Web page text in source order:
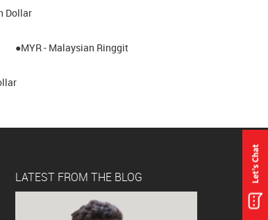
Dollar
●MYR - Malaysian Ringgit
LATEST FROM THE BLOG